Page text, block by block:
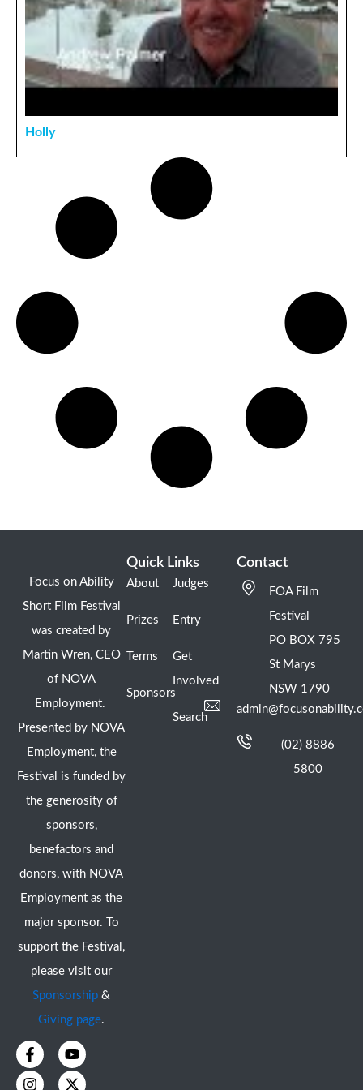
Holly
Focus on Ability
Short Film Festival
was created by
Martin Wren, CEO
of NOVA
Employment.
Presented by NOVA
Employment, the
Festival is funded by
the generosity of
sponsors,
benefactors and
donors, with NOVA
Employment as the
major sponsor. To
support the Festival,
please visit our
Sponsorship &
Giving page.
F
a
c
Y
o
u
I
n
s
X
-
t
Quick Links
About
Prizes
Terms
Sponsors
Judges
Entry
Get
Involved
Search
Contact
FOA Film
Festival
PO BOX 795
St Marys
NSW 1790
(02) 8886
5800